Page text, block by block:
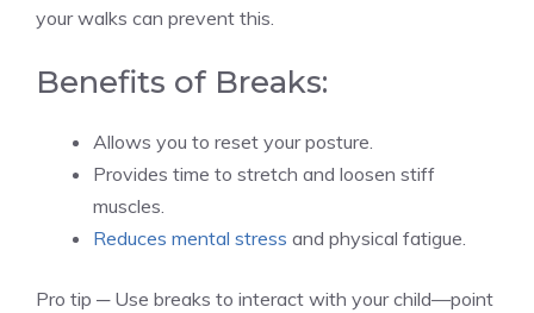
your walks can prevent this.
Benefits of Breaks:
Allows you to reset your posture.
Provides time to stretch and loosen stiff
muscles.
Reduces mental stress and physical fatigue.
Pro tip ─ Use breaks to interact with your child—point